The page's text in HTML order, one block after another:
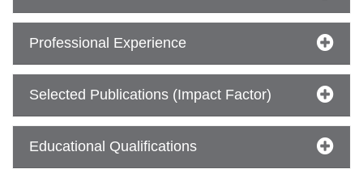
Professional Experience
Selected Publications (Impact Factor)
Educational Qualifications